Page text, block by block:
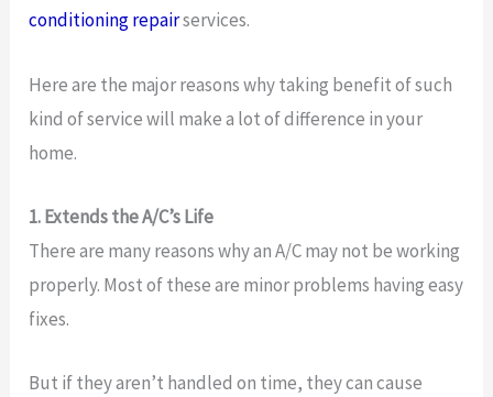
conditioning repairservices.
Here are the major reasons why taking benefit of such
kind of service will make a lot of difference in your
home.
1. Extends the A/C’s Life
There are many reasons why an A/C may not be working
properly. Most of these are minor problems having easy
fixes.
But if they aren’t handled on time, they can cause